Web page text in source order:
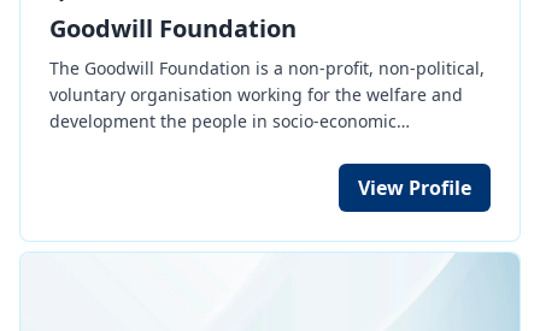
Goodwill Foundation
The Goodwill Foundation is a non-profit, non-political,
voluntary organisation working for the welfare and
development the people in socio-economic
View Profile